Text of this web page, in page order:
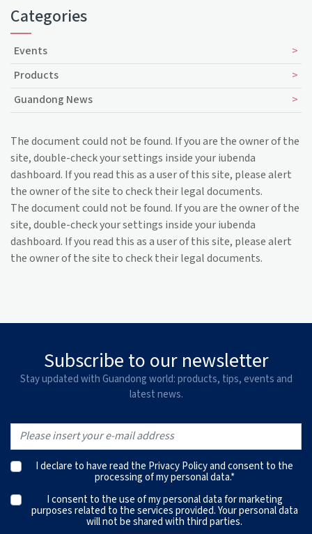
Categories
Events
Products
Guandong News
The document could not be found. If you are the owner of the
site, double-check your settings inside your iubenda
dashboard. If you read this as a user of this site, please alert
the owner of the site to check their legal documents.
The document could not be found. If you are the owner of the
site, double-check your settings inside your iubenda
dashboard. If you read this as a user of this site, please alert
the owner of the site to check their legal documents.
Subscribe to our newsletter
Stay updated with Guandong world: products, tips, events and
latest news.
I declare to have read the Privacy Policyand consent to the
processing of my personal data.*
I consent to the use of my personal data for marketing
purposes related to the services provided. Your personal data
will not be shared with third parties.